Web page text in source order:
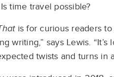
Is time travel possible?
is for curious readers
writing,” says Lewis.
twists and turns in